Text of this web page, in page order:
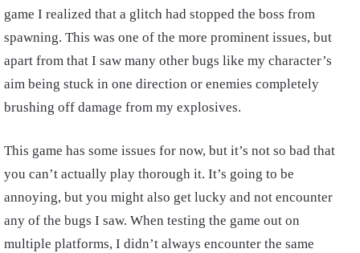
game I realized that a glitch had stopped the boss from
spawning. This was one of the more prominent issues, but
apart from that I saw many other bugs like my character’s
aim being stuck in one direction or enemies completely
brushing off damage from my explosives.
This game has some issues for now, but it’s not so bad that
you can’t actually play thorough it. It’s going to be
annoying, but you might also get lucky and not encounter
any of the bugs I saw. When testing the game out on
multiple platforms, I didn’t always encounter the same